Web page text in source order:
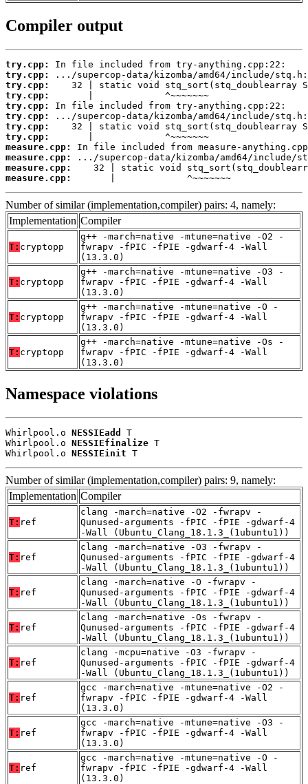
Compiler output
try.cpp:
try.cpp:
try.cpp:
try.cpp:
try.cpp:
try.cpp:
try.cpp:
try.cpp:
measure.cpp:
measure.cpp:
measure.cpp:
measure.cpp:
       |             ^~~~~~~~
Number of similar (implementation,compiler) pairs: 4, namely:
Implementation Compiler
T: cryptopp
g++ -march=native -mtune=native -O2 -
fwrapv -fPIC -fPIE -gdwarf-4 -Wall
(13.3.0)
T: cryptopp
g++ -march=native -mtune=native -O3 -
fwrapv -fPIC -fPIE -gdwarf-4 -Wall
(13.3.0)
T: cryptopp
g++ -march=native -mtune=native -O -
fwrapv -fPIC -fPIE -gdwarf-4 -Wall
(13.3.0)
T: cryptopp
g++ -march=native -mtune=native -Os -
fwrapv -fPIC -fPIE -gdwarf-4 -Wall
(13.3.0)
Namespace violations
Whirlpool.o NESSIEadd
T
Whirlpool.o NESSIEfinalize T
Whirlpool.o NESSIEinit T
Number of similar (implementation,compiler) pairs: 9, namely:
Implementation Compiler
T: ref
clang -march=native -O2 -fwrapv -
Qunused-arguments -fPIC -fPIE -gdwarf-4
-Wall (Ubuntu_Clang_18.1.3_(1ubuntu1))
T: ref
clang -march=native -O3 -fwrapv -
Qunused-arguments -fPIC -fPIE -gdwarf-4
-Wall (Ubuntu_Clang_18.1.3_(1ubuntu1))
T: ref
clang -march=native -O -fwrapv -
Qunused-arguments -fPIC -fPIE -gdwarf-4
-Wall (Ubuntu_Clang_18.1.3_(1ubuntu1))
T: ref
clang -march=native -Os -fwrapv -
Qunused-arguments -fPIC -fPIE -gdwarf-4
-Wall (Ubuntu_Clang_18.1.3_(1ubuntu1))
T: ref
clang -mcpu=native -O3 -fwrapv -
Qunused-arguments -fPIC -fPIE -gdwarf-4
-Wall (Ubuntu_Clang_18.1.3_(1ubuntu1))
T: ref
gcc -march=native -mtune=native -O2 -
fwrapv -fPIC -fPIE -gdwarf-4 -Wall
(13.3.0)
T: ref
gcc -march=native -mtune=native -O3 -
fwrapv -fPIC -fPIE -gdwarf-4 -Wall
(13.3.0)
T: ref
gcc -march=native -mtune=native -O -
fwrapv -fPIC -fPIE -gdwarf-4 -Wall
(13.3.0)